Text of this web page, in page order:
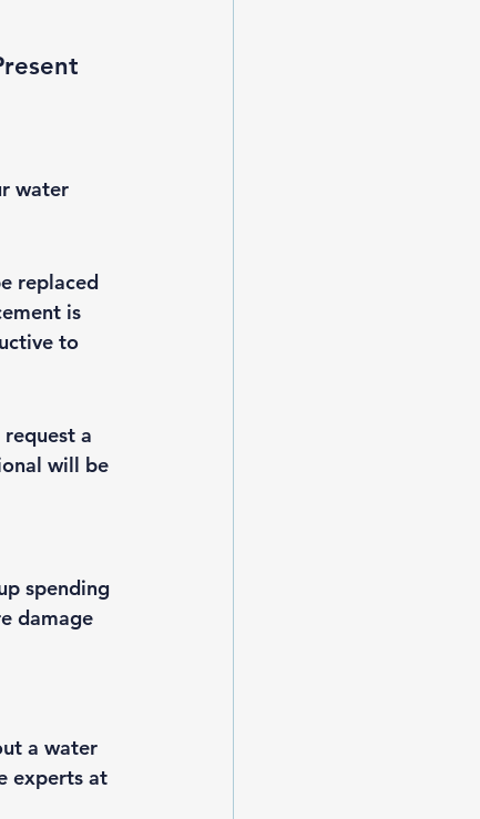
water
replaced
is
to
request a
will be
spending
damage
a water
experts at